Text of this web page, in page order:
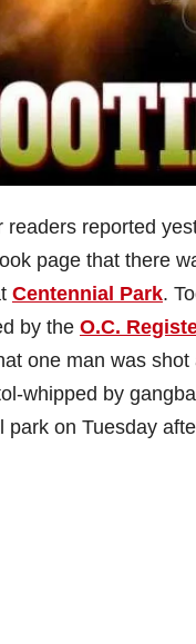
readers reported
page that there
Centennial Park.
by the O.C.
one man was shot
whipped by
park on Tuesday